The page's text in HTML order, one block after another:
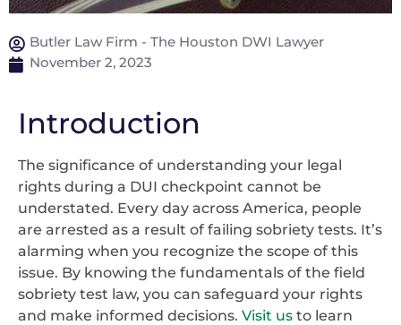
Butler Law Firm - The Houston DWI Lawyer
November 2, 2023
Introduction
The significance of understanding your legal
rights during a DUI checkpoint cannot be
understated. Every day across America, people
are arrested as a result of failing sobriety tests. It’s
alarming when you recognize the scope of this
issue. By knowing the fundamentals of the field
sobriety test law, you can safeguard your rights
and make informed decisions. Visit us to learn